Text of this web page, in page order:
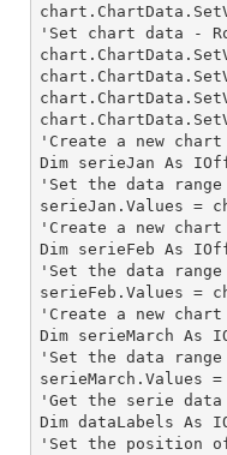
'Set chart data -
'Create a new
Dim serieJan As
'Set the data
serieJan.Values =
'Create a new
Dim serieFeb As
'Set the data
serieFeb.Values =
'Create a new
Dim serieMarch As
'Set the data
serieMarch.Values
'Get the serie
Dim dataLabels As
'Set the position